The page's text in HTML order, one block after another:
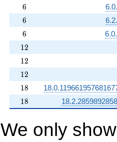
6
6
6
6
6
6
12
12
12
12
12
12
18
18
18
18
We only